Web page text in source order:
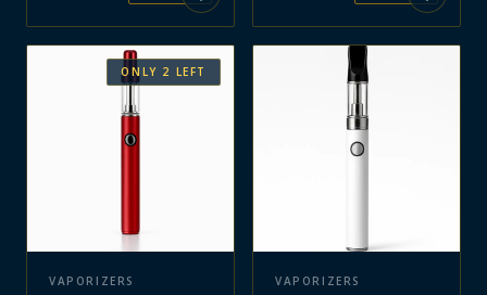
ONLY 2 LEFT
VAPORIZERS VAPORIZERS